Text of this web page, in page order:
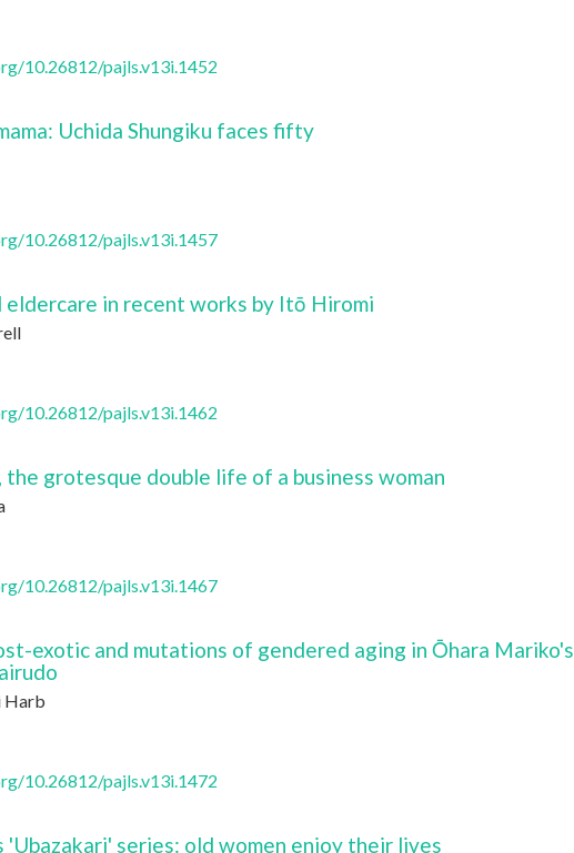
10.26812/pajls.v13i.1452
Uchida Shungiku faces fifty
10.26812/pajls.v13i.1457
eldercare in recent works by Itō Hiromi
10.26812/pajls.v13i.1462
the grotesque double life of a business woman
10.26812/pajls.v13i.1467
exotic and mutations of gendered aging in Ōhara Mariko's
Harb
10.26812/pajls.v13i.1472
'Ubazakari' series: old women enjoy their lives